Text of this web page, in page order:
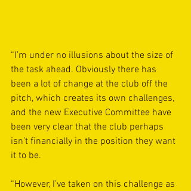
“I’m under no illusions about the size of
the task ahead. Obviously there has
been a lot of change at the club off the
pitch, which creates its own challenges,
and the new Executive Committee have
been very clear that the club perhaps
isn’t financially in the position they want
it to be.
“However, I’ve taken on this challenge as